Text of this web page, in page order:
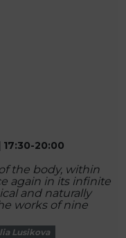
20:00
the body, within
again in its infinite
and naturally
works of nine
Lusikova